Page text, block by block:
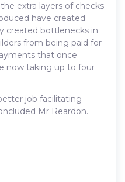
extra layers of checks
have created
created bottlenecks in
from being paid for
that once
now taking up to four
job facilitating
Mr Reardon.